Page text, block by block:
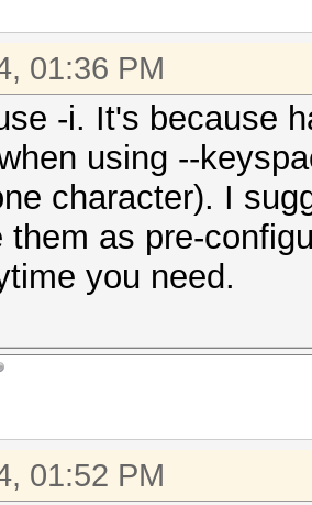
01:36 PM
-i. It's because
using --
character). I
them as pre-
you need.
01:52 PM